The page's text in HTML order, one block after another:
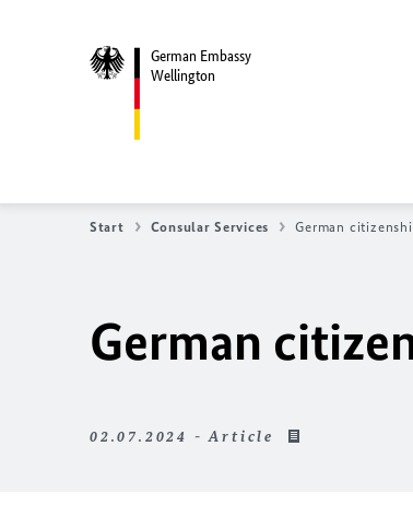
German Embassy
Wellington
Start Consular Services German
German
02.07.2024 - Article